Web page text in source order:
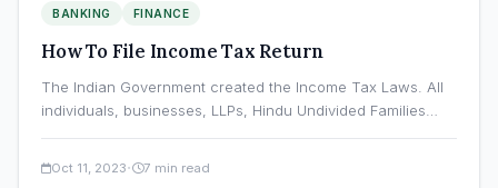
BANKING FINANCE
How To File Income Tax Return
The Indian Government created the Income Tax Laws. All
individuals, businesses, LLPs, Hindu Undivided Families
Oct 11, 2023· 7 min read